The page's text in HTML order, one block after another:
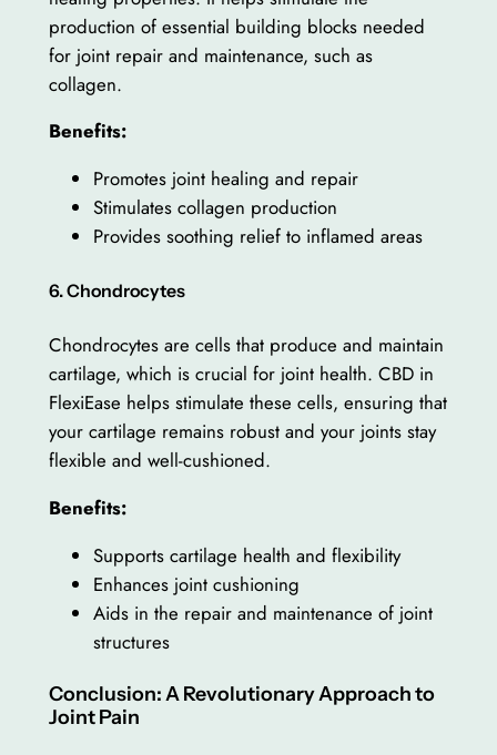
production of essential building blocks needed
for joint repair and maintenance, such as
collagen.
Benefits:
Promotes joint healing and repair
Stimulates collagen production
Provides soothing relief to inflamed areas
6. Chondrocytes
Chondrocytes are cells that produce and maintain
cartilage, which is crucial for joint health. CBD in
FlexiEase helps stimulate these cells, ensuring that
your cartilage remains robust and your joints stay
flexible and well-cushioned.
Benefits:
Supports cartilage health and flexibility
Enhances joint cushioning
Aids in the repair and maintenance of joint
structures
Conclusion: A Revolutionary Approach to
Joint Pain